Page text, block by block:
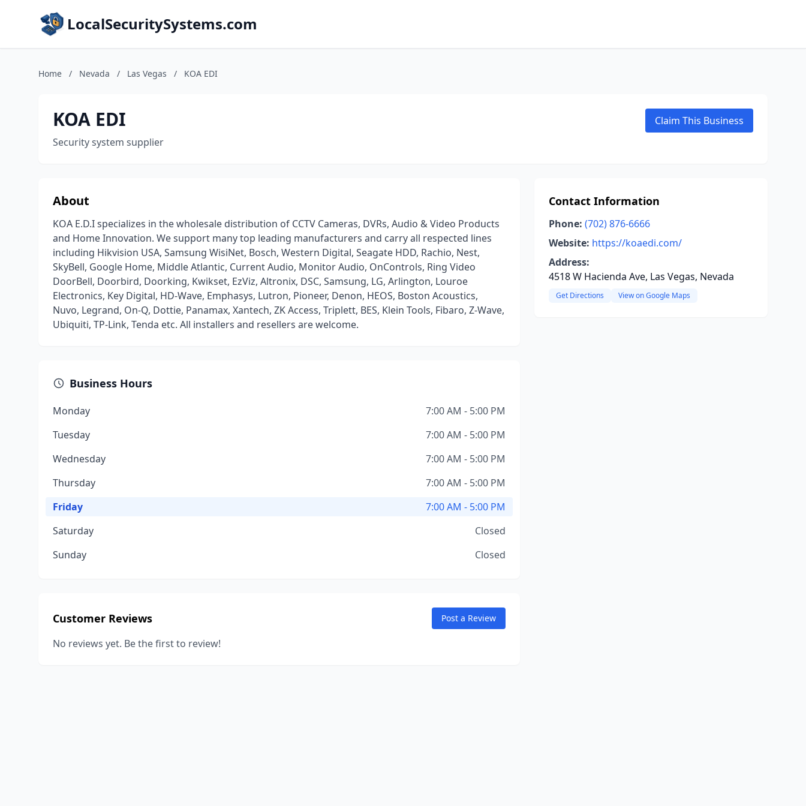
LocalSecuritySystems.com
Home / Nevada / Las Vegas / KOA EDI
KOA EDI
Security system supplier
Claim This Business
About
KOA E.D.I specializes in the wholesale distribution of CCTV Cameras, DVRs, Audio & Video Products
and Home Innovation. We support many top leading manufacturers and carry all respected lines
including Hikvision USA, Samsung WisiNet, Bosch, Western Digital, Seagate HDD, Rachio, Nest,
SkyBell, Google Home, Middle Atlantic, Current Audio, Monitor Audio, OnControls, Ring Video
DoorBell, Doorbird, Doorking, Kwikset, EzViz, Altronix, DSC, Samsung, LG, Arlington, Louroe
Electronics, Key Digital, HD-Wave, Emphasys, Lutron, Pioneer, Denon, HEOS, Boston Acoustics,
Nuvo, Legrand, On-Q, Dottie, Panamax, Xantech, ZK Access, Triplett, BES, Klein Tools, Fibaro, Z-Wave,
Ubiquiti, TP-Link, Tenda etc. All installers and resellers are welcome.
Business Hours
Monday
7:00 AM - 5:00 PM
Tuesday
7:00 AM - 5:00 PM
Wednesday
7:00 AM - 5:00 PM
Thursday
7:00 AM - 5:00 PM
Friday
7:00 AM - 5:00 PM
Saturday
Closed
Sunday
Closed
Customer Reviews Post a Review
No reviews yet. Be the first to review!
Contact Information
Phone: (702) 876-6666
Website: https://koaedi.com/
Address:
4518 W Hacienda Ave, Las Vegas, Nevada
Get Directions View on Google Maps